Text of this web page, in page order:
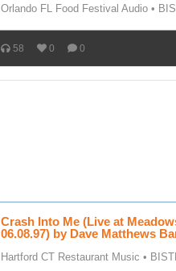
Orlando FL Food Festival Audio •
58 0 0
Crash Into Me (Live at
06.08.97) by Dave Matthews
Hartford CT Restaurant Music •